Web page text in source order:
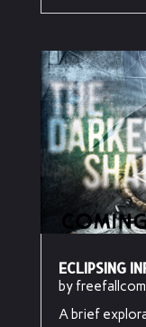
ECLIPSING
by
A brief